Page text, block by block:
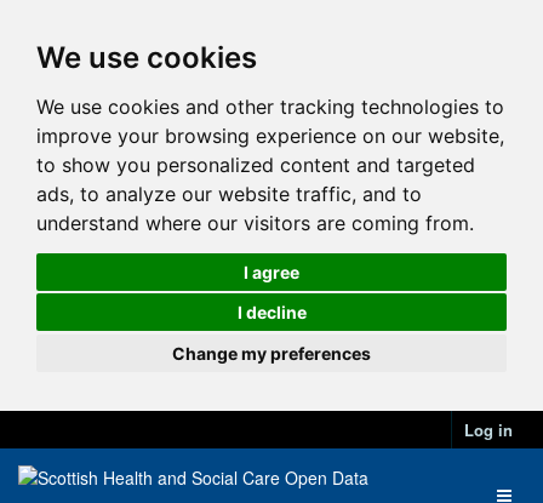
We use cookies
We use cookies and other tracking technologies to
improve your browsing experience on our website,
to show you personalized content and targeted
ads, to analyze our website traffic, and to
understand where our visitors are coming from.
I agree
I decline
Change my preferences
Log in